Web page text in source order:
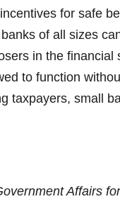
for safe
of all sizes
in the
to function
taxpayers, small
Affairs